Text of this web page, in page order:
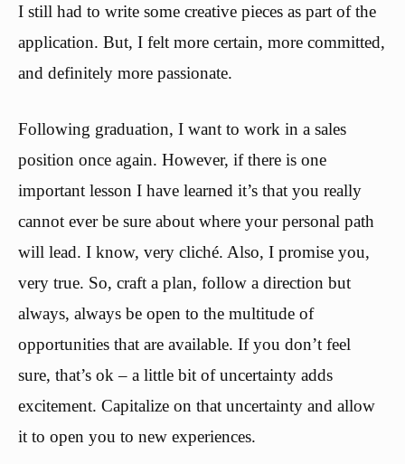
I still had to write some creative pieces as part of the
application. But, I felt more certain, more committed,
and definitely more passionate.
Following graduation, I want to work in a sales
position once again. However, if there is one
important lesson I have learned it’s that you really
cannot ever be sure about where your personal path
will lead. I know, very cliché. Also, I promise you,
very true. So, craft a plan, follow a direction but
always, always be open to the multitude of
opportunities that are available. If you don’t feel
sure, that’s ok – a little bit of uncertainty adds
excitement. Capitalize on that uncertainty and allow
it to open you to new experiences.